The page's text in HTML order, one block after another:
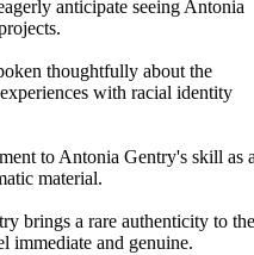
anticipate seeing Antonia
thoughtfully about the
with racial identity
to Antonia Gentry's skill as
material.
brings a rare authenticity to the
immediate and genuine.